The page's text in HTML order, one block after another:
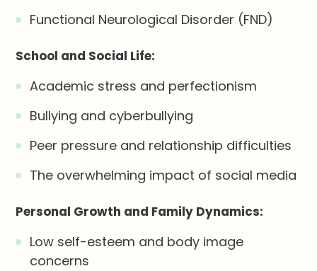
Functional Neurological Disorder (FND)
School and Social Life:
Academic stress and perfectionism
Bullying and cyberbullying
Peer pressure and relationship difficulties
The overwhelming impact of social media
Personal Growth and Family Dynamics:
Low self-esteem and body image
concerns